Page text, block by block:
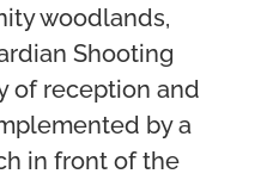
woodlands,
Shooting
of reception and
by a
in front of the